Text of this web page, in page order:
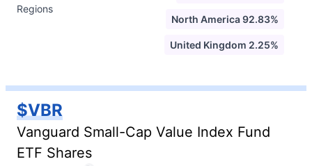
Regions
North America 92.83%
United Kingdom 2.25%
$VBR
Vanguard Small-Cap Value Index Fund
ETF Shares